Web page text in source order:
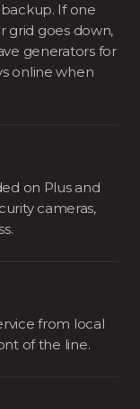
If one
grid goes down,
generators for
online when
on Plus and
cameras,
from local
of the line.